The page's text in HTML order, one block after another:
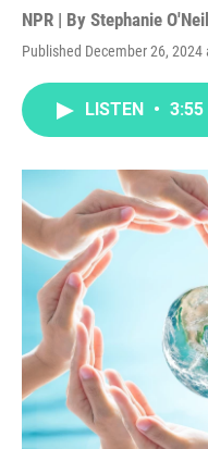
NPR | By Stephanie O'Neill
Published December 26, 2024
LISTEN • 3:55